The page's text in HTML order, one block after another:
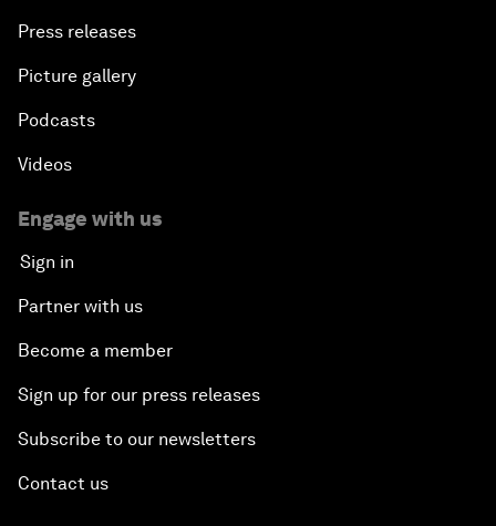
Press releases
Picture gallery
Podcasts
Videos
Engage with us
Sign in
Partner with us
Become a member
Sign up for our press releases
Subscribe to our newsletters
Contact us